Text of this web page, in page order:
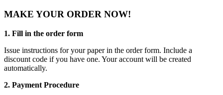
MAKE YOUR ORDER NOW!
1. Fill in the order form
Issue instructions for your paper in the order form. Include a
discount code if you have one. Your account will be created
automatically.
2. Payment Procedure